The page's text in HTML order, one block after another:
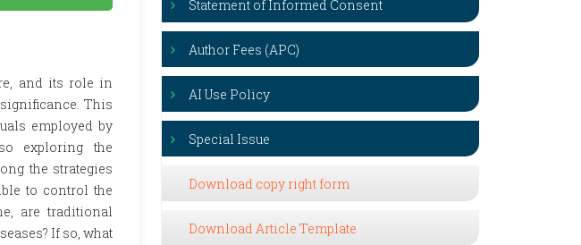
and its role in
This
employed by
exploring the
the strategies
to control the
are traditional
If so, what
Statement of Informed Consent
Author Fees (APC)
AI Use Policy
Special Issue
Download copy right form
Download Article Template